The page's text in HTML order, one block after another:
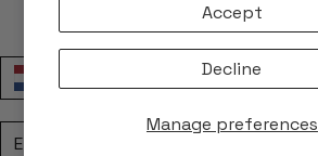
Manage preferences
Accept
Decline
Nederland / Netherlands
English